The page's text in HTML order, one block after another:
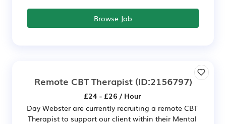
Browse Job
Remote CBT Therapist(ID:2156797)
£24 - £26 / Hour
Day Webster are currently recruiting a remote CBT
Therapist to support our client within their Mental